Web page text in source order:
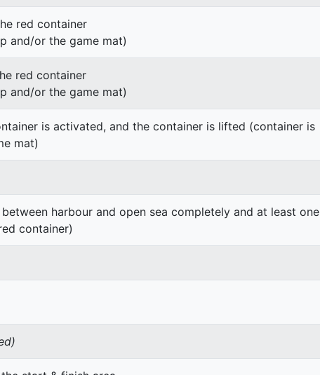
red container
and/or the game mat)
red container
and/or the game mat)
is activated, and the container is lifted (container is
mat)
harbour and open sea completely and at least one
container)